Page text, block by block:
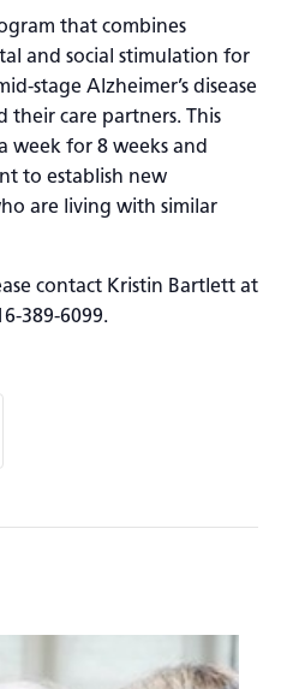
that combines
and social stimulation for
stage Alzheimer’s disease
their care partners. This
week for 8 weeks and
to establish new
are living with similar
contact Kristin Bartlett at
389-6099.